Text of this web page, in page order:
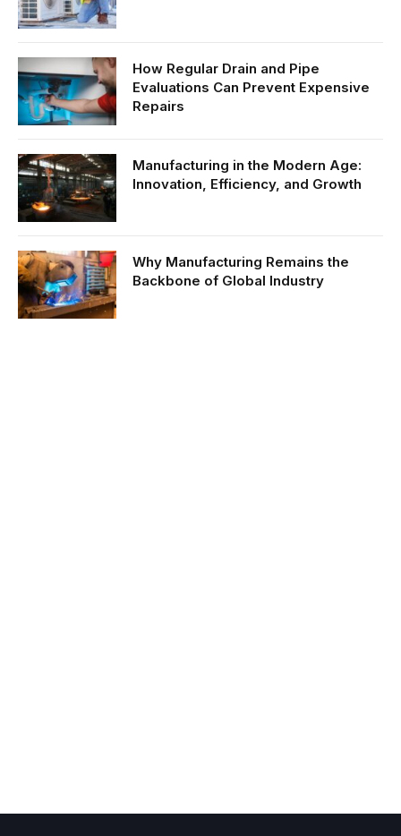
How Regular Drain and Pipe
Evaluations Can Prevent Expensive
Repairs
Manufacturing in the Modern Age:
Innovation, Efficiency, and Growth
Why Manufacturing Remains the
Backbone of Global Industry